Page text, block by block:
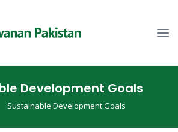
Development Goals
Sustainable Development Goals